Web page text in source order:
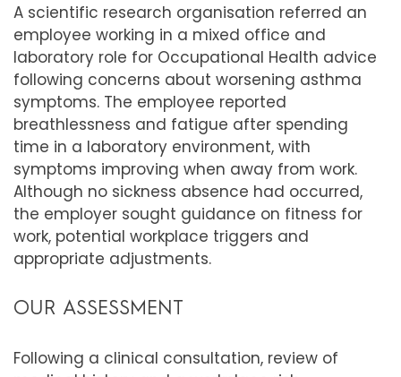
A scientific research organisation referred an
employee working in a mixed office and
laboratory role for Occupational Health advice
following concerns about worsening asthma
symptoms. The employee reported
breathlessness and fatigue after spending
time in a laboratory environment, with
symptoms improving when away from work.
Although no sickness absence had occurred,
the employer sought guidance on fitness for
work, potential workplace triggers and
appropriate adjustments.
OUR ASSESSMENT
Following a clinical consultation, review of